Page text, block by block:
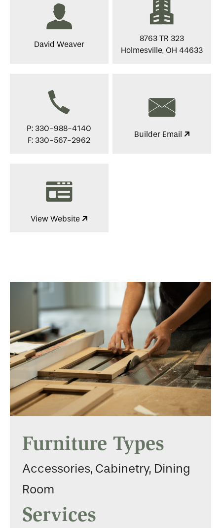
David Weaver
8763 TR 323
Holmesville, OH 44633
P: 330-988-4140
F: 330-567-2962
Builder Email
View Website
Furniture Types
Accessories, Cabinetry, Dining
Room
Services